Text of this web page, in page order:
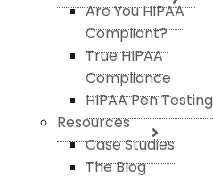
Are You HIPAA
Compliant?
True HIPAA
Compliance
HIPAA Pen Testing
Resources
Case Studies
The Blog